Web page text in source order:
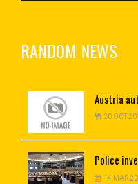
RANDOM NEWS
Austria
20 OCT
Police
14 MAR